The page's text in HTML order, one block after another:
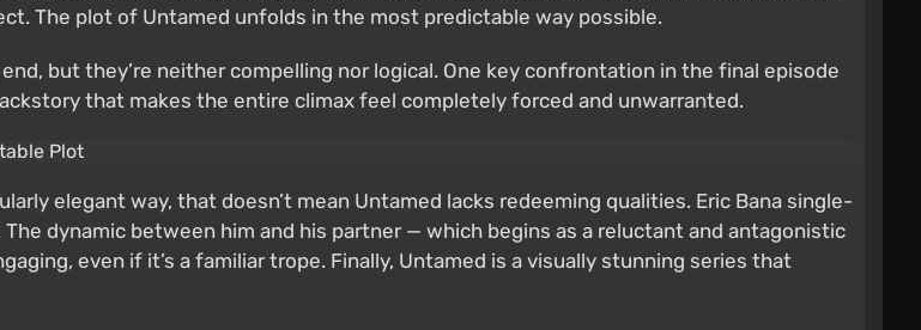
The plot of Untamed unfolds in the most predictable way possible.
but they’re neither compelling nor logical. One key confrontation in the final episode
that makes the entire climax feel completely forced and unwarranted.
elegant way, that doesn’t mean Untamed lacks redeeming qualities. Eric Bana single-
dynamic between him and his partner — which begins as a reluctant and antagonistic
even if it’s a familiar trope. Finally, Untamed is a visually stunning series that